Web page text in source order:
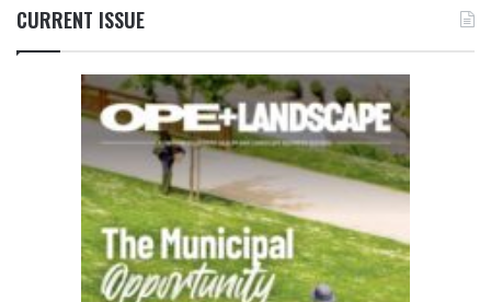
CURRENT ISSUE